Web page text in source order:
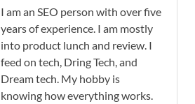
I am an SEO person with over five
years of experience. I am mostly
into product lunch and review. I
feed on tech, Dring Tech, and
Dream tech. My hobby is
knowing how everything works.